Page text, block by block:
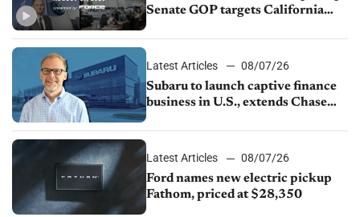
Senate GOP targets California
1.4%
Latest Articles
08/07/26
Subaru to launch captive finance
business in U.S., extends Chase
Latest Articles
08/07/26
Ford names new electric pickup
Fathom, priced at $28,350